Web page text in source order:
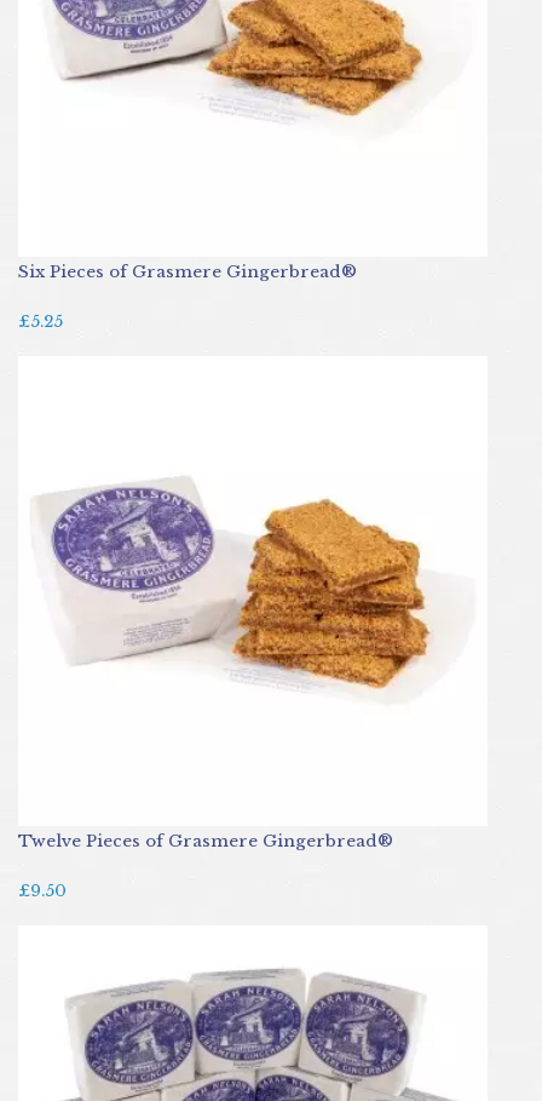
Six Pieces of Grasmere Gingerbread®
£5.25
Twelve Pieces of Grasmere Gingerbread®
£9.50